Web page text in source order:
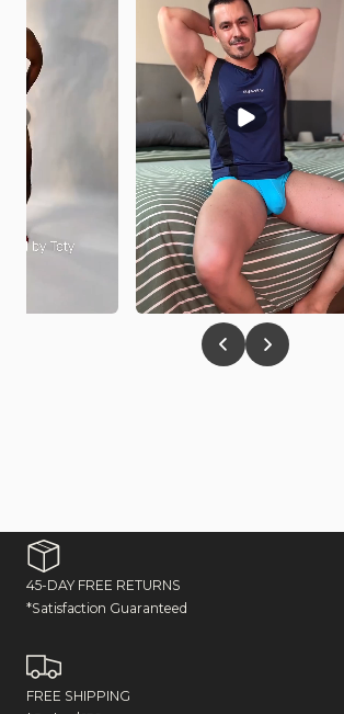
45-DAY FREE RETURNS
*Satisfaction Guaranteed
FREE SHIPPING